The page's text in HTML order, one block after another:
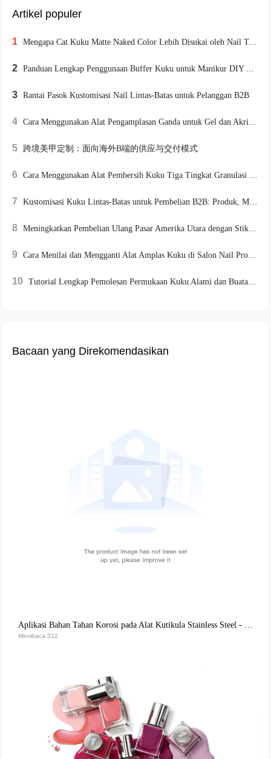
Artikel populer
1 Mengapa Cat Kuku Matte Naked Color Lebih Disukai oleh Nail Technician Profesional? Formula & Penggunaan Nyata
2 Panduan Lengkap Penggunaan Buffer Kuku untuk Manikur DIY Aman & Efektif di Rumah
3 Rantai Pasok Kustomisasi Nail Lintas-Batas untuk Pelanggan B2B
4 Cara Menggunakan Alat Pengamplasan Ganda untuk Gel dan Akrilik pada Kuku: Panduan Praktis untuk Pemula dan Profesional
5 跨境美甲定制：面向海外B端的供应与交付模式
6 Cara Menggunakan Alat Pembersih Kuku Tiga Tingkat Granulasi untuk Meningkatkan Efisiensi Pemrosesan Permukaan Kuku
7 Kustomisasi Kuku Lintas‑Batas untuk Pembelian B2B: Produk, MOQ, Pengiriman & Layanan
8 Meningkatkan Pembelian Ulang Pasar Amerika Utara dengan Stiker Kuku Ramah Lingkungan Berteknologi Ilmiah
9 Cara Menilai dan Mengganti Alat Amplas Kuku di Salon Nail Profesional | Panduan Lengkap
10 Tutorial Lengkap Pemolesan Permukaan Kuku Alami dan Buatan: Bantu Manicurist Berkinerja Efisien
Bacaan yang Direkomendasikan
Membaca:312